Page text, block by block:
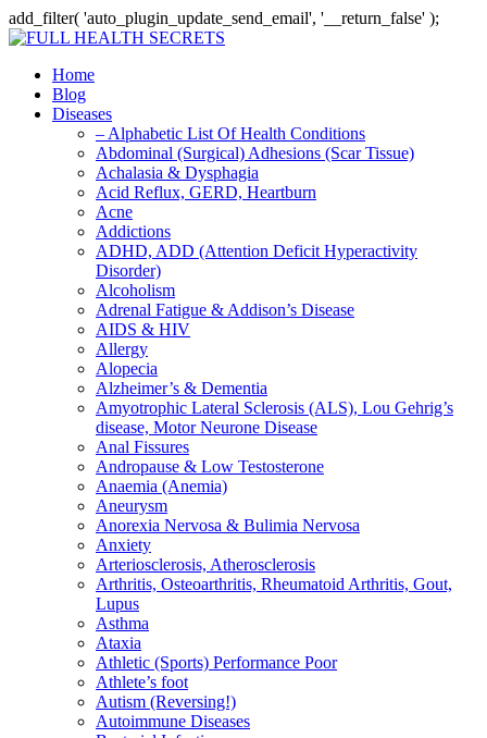
add_filter( 'auto_plugin_update_send_email', '__return_false' );
Home
Blog
Diseases
– Alphabetic List Of Health Conditions
Abdominal (Surgical) Adhesions (Scar Tissue)
Achalasia & Dysphagia
Acid Reflux, GERD, Heartburn
Acne
Addictions
ADHD, ADD (Attention Deficit Hyperactivity
Disorder)
Alcoholism
Adrenal Fatigue & Addison’s Disease
AIDS & HIV
Allergy
Alopecia
Alzheimer’s & Dementia
Amyotrophic Lateral Sclerosis (ALS), Lou Gehrig’s
disease, Motor Neurone Disease
Anal Fissures
Andropause & Low Testosterone
Anaemia (Anemia)
Aneurysm
Anorexia Nervosa & Bulimia Nervosa
Anxiety
Arteriosclerosis, Atherosclerosis
Arthritis, Osteoarthritis, Rheumatoid Arthritis, Gout,
Lupus
Asthma
Ataxia
Athletic (Sports) Performance Poor
Athlete’s foot
Autism (Reversing!)
Autoimmune Diseases